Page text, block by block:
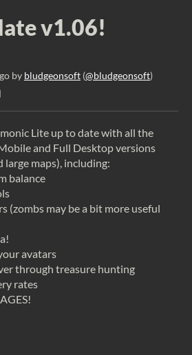
v1.06!
by bludgeonsoft (@bludgeonsoft)
Bluesky
on Twitter
on Facebook
Lite up to date with all the
and Full Desktop versions
large maps), including:
balance
(zombs may be a bit more useful
avatars
through treasure hunting
rates